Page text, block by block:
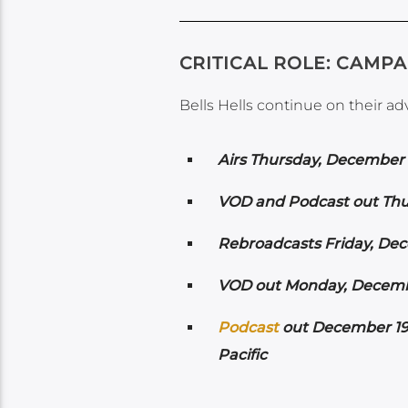
CRITICAL ROLE:
Bells Hells continue on their
Airs Thursday,
VOD and Podcast out
Rebroadcasts Friday,
VOD out Monday,
Podcastout December
Pacific